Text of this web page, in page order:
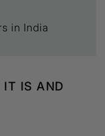
IT IS AND
in India